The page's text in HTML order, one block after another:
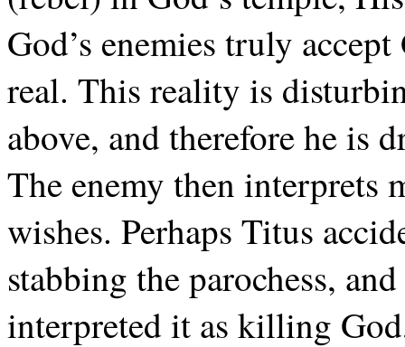
God’s enemies truly
real. This reality is
above, and therefore he is
The enemy then interprets
wishes. Perhaps Titus
stabbing the parochess,
interpreted it as killing